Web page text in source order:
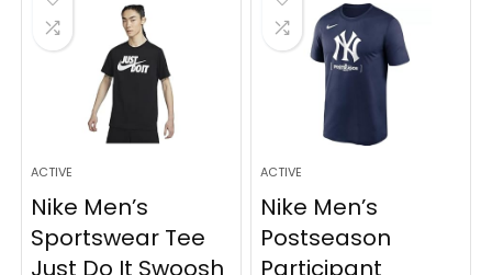
ACTIVE
Nike Men’s
Sportswear Tee
Just Do It Swoosh
ACTIVE
Nike Men’s
Postseason
Participant